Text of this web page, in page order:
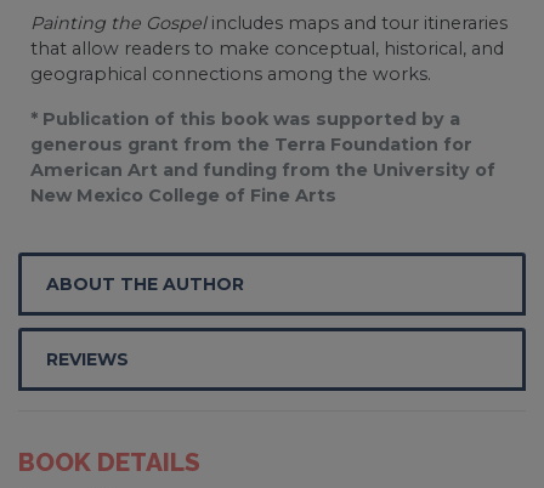
Painting the Gospelincludes maps and tour itineraries
that allow readers to make conceptual, historical, and
geographical connections among the works.
* Publication of this book was supported by a
generous grant from the Terra Foundation for
American Art and funding from the University of
New Mexico College of Fine Arts
ABOUT THE AUTHOR
REVIEWS
BOOK DETAILS